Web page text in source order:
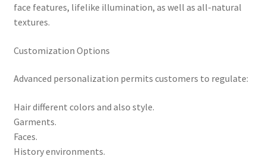
face features, lifelike illumination, as well as all-natural
textures.
Customization Options
Advanced personalization permits customers to regulate:
Hair different colors and also style.
Garments.
Faces.
History environments.